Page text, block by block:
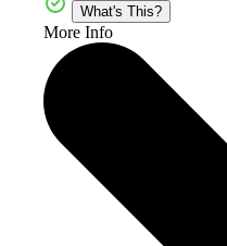
What's This?
More Info